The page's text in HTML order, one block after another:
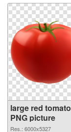
large red tomato
PNG picture
Res.: 6000x5327